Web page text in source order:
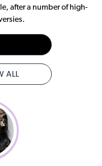
after a number of high-
ALL